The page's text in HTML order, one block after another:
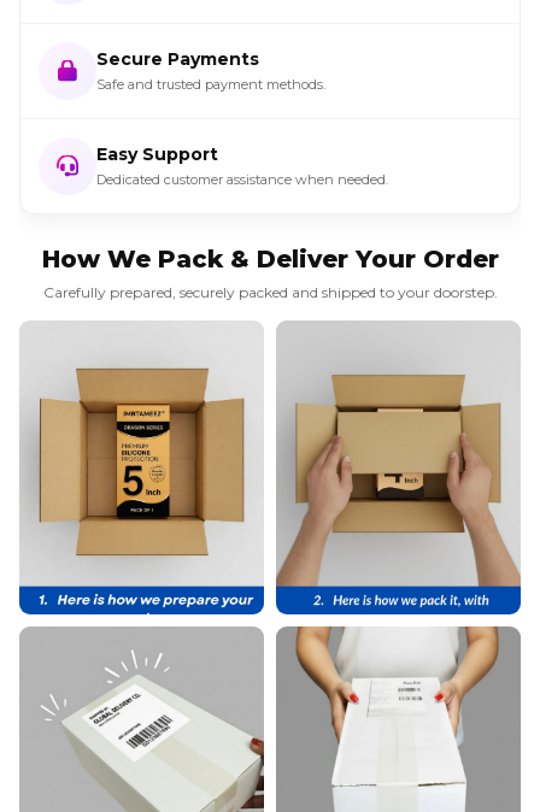
Secure Payments
Safe and trusted payment methods.
Easy Support
Dedicated customer assistance when needed.
How We Pack & Deliver Your Order
Carefully prepared, securely packed and shipped to your doorstep.